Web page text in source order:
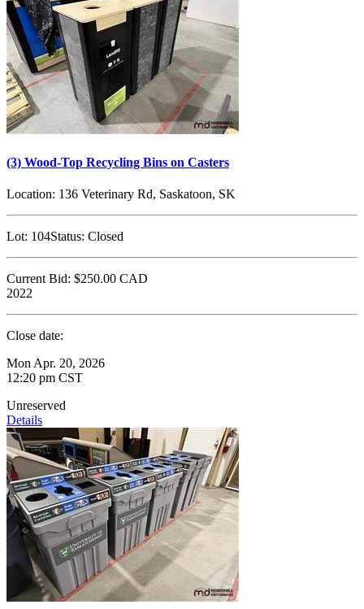
(3) Wood-Top Recycling Bins on Casters
Location: 136 Veterinary Rd, Saskatoon, SK
Lot: 104Status: Closed
Current Bid: $250.00 CAD
2022
Close date:
Mon Apr. 20, 2026
12:20 pm CST
Unreserved
Details